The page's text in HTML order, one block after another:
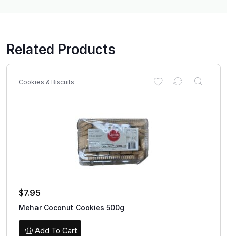
Related Products
Cookies & Biscuits
$7.95
Mehar Coconut Cookies 500g
Add To Cart